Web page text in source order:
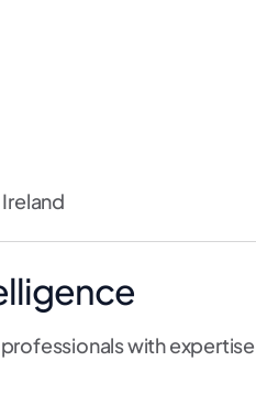
with